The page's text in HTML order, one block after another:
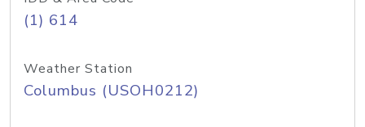
(1) 614
Weather Station
Columbus (USOH0212)